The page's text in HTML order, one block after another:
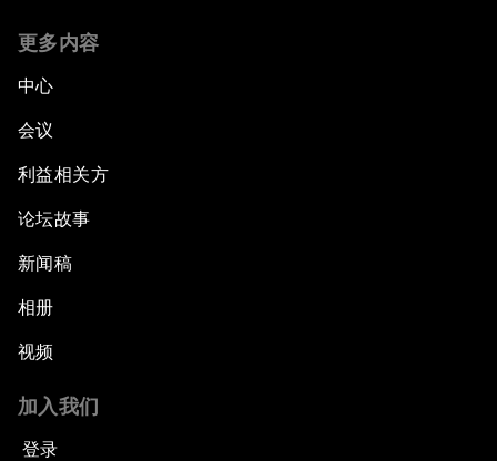
更多内容
中心
会议
利益相关方
论坛故事
新闻稿
相册
视频
加入我们
登录